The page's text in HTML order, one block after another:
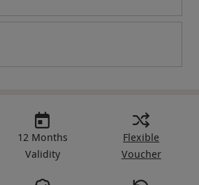
12 Months
Validity
Flexible
Voucher